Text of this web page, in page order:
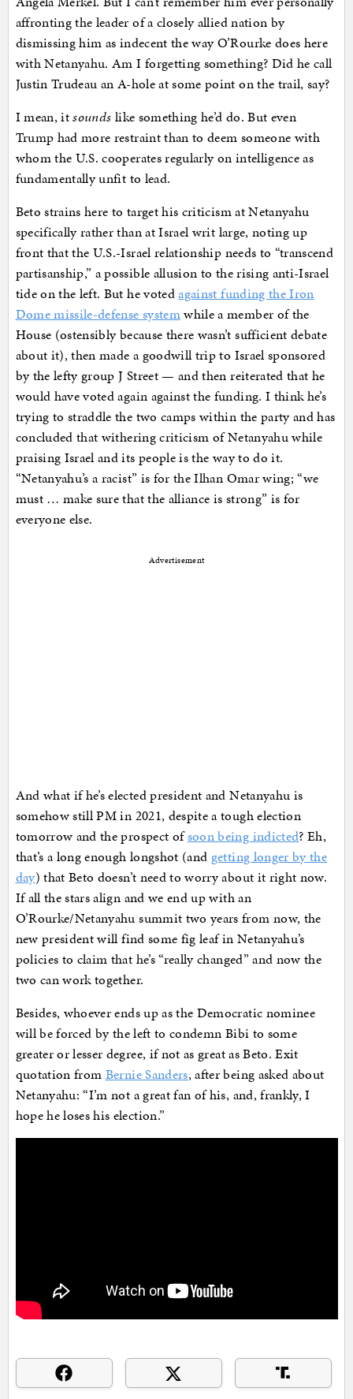
affronting the leader of a closely allied nation by
dismissing him as indecent the way O’Rourke does here
with Netanyahu. Am I forgetting something? Did he call
Justin Trudeau an A-hole at some point on the trail, say?
I mean, itsounds like something he’d do. But even
Trump had more restraint than to deem someone with
whom the U.S. cooperates regularly on intelligence as
fundamentally unfit to lead.
Beto strains here to target his criticism at Netanyahu
specifically rather than at Israel writ large, noting up
front that the U.S.-Israel relationship needs to “transcend
partisanship,” a possible allusion to the rising anti-Israel
tide on the left. But he votedagainst funding the Iron
Dome missile-defense systemwhile a member of the
House (ostensibly because there wasn’t sufficient debate
about it), then made a goodwill trip to Israel sponsored
by the lefty group J Street — and then reiterated that he
would have voted again against the funding. I think he’s
trying to straddle the two camps within the party and has
concluded that withering criticism of Netanyahu while
praising Israel and its people is the way to do it.
“Netanyahu’s a racist” is for the Ilhan Omar wing; “we
must … make sure that the alliance is strong” is for
everyone else.
Advertisement
And what if he’s elected president and Netanyahu is
somehow still PM in 2021, despite a tough election
tomorrow and the prospect ofsoon being indicted? Eh,
that’s a long enough longshot (and getting longer by the
day) that Beto doesn’t need to worry about it right now.
If all the stars align and we end up with an
O’Rourke/Netanyahu summit two years from now, the
new president will find some fig leaf in Netanyahu’s
policies to claim that he’s “really changed” and now the
two can work together.
Besides, whoever ends up as the Democratic nominee
will be forced by the left to condemn Bibi to some
greater or lesser degree, if not as great as Beto. Exit
quotation from Bernie Sanders, after being asked about
Netanyahu: “I’m not a great fan of his, and, frankly, I
hope he loses his election.”